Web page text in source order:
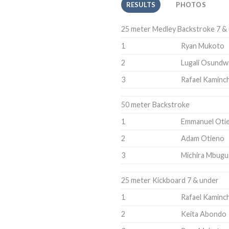
RESULTS PHOTOS
25 meter Medley Backstroke 7 &
1
Ryan Mukoto
2
Lugali
3
Rafael
50 meter Backstroke
1
Emmanuel
2
Adam Otieno
3
Michira
25 meter Kickboard 7 & under
1
Rafael
2
Keita Abondo